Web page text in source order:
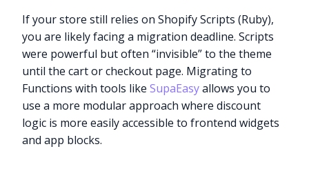
If your store still relies on Shopify Scripts (Ruby),
you are likely facing a migration deadline. Scripts
were powerful but often “invisible” to the theme
until the cart or checkout page. Migrating to
Functions with tools likeSupaEasyallows you to
use a more modular approach where discount
logic is more easily accessible to frontend widgets
and app blocks.